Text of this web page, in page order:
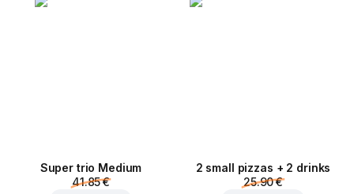
Super trio Medium
41.85 €
2 small pizzas + 2 drinks
25.90 €